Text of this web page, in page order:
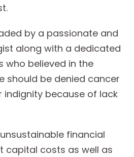
by a passionate and
along with a dedicated
who believed in the
should be denied cancer
because of lack
financial
capital costs as well as